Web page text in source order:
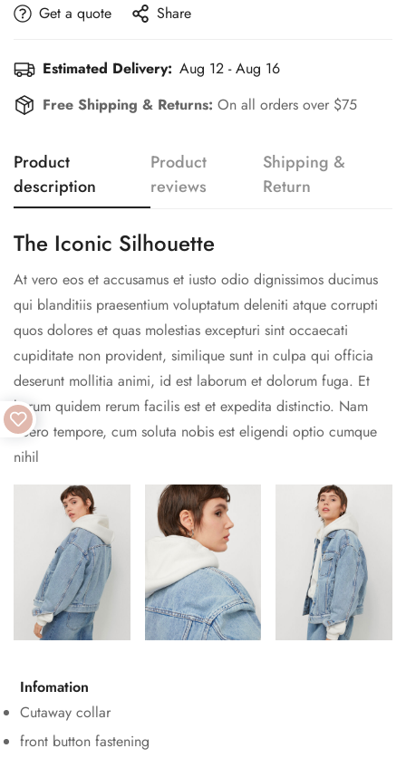
get a quote Share
Estimated Delivery: Aug 12 - Aug 16
Free Shipping & Returns: On all orders over $75
Product
description
Product
reviews
Shipping &
Return
The Iconic Silhouette
At vero eos et accusamus et iusto odio dignissimos ducimus
qui blanditiis praesentium voluptatum deleniti atque corrupti
quos dolores et quas molestias excepturi sint occaecati
cupiditate non provident, similique sunt in culpa qui officia
deserunt mollitia animi, id est laborum et dolorum fuga. Et
harum quidem rerum facilis est et expedita distinctio. Nam
libero tempore, cum soluta nobis est eligendi optio cumque
nihil
Infomation
Cutaway collar
front button fastening